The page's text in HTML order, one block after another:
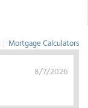
| Mortgage Calculators
8/7/2026